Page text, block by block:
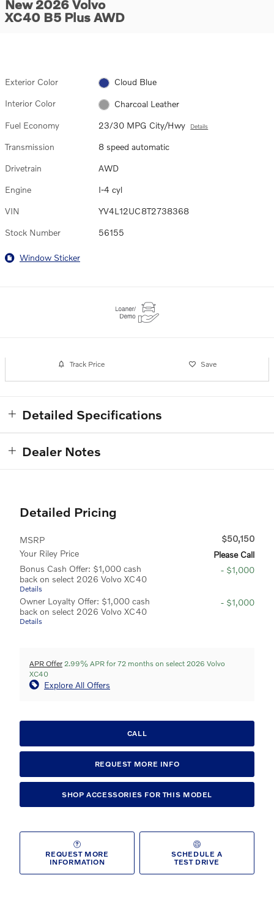
New 2026 Volvo
XC40 B5 Plus AWD
Exterior Color Cloud Blue
Interior Color Charcoal Leather
Fuel Economy 23/30 MPG City/Hwy Details
Transmission 8 speed automatic
Drivetrain AWD
Engine I-4 cyl
VIN YV4L12UC8T2738368
Stock Number 56155
Window Sticker
Track Price Save
Detailed Specifications
Dealer Notes
Detailed Pricing
MSRP
$50,150
Your Riley Price
Please Call
Bonus Cash Offer: $1,000 cash
back on select 2026 Volvo XC40
Details
- $1,000
Owner Loyalty Offer: $1,000 cash
back on select 2026 Volvo XC40
Details
- $1,000
APR Offer 2.99% APR for 72 months on select 2026 Volvo
XC40
Explore All Offers
CALL
REQUEST MORE INFO
SHOP ACCESSORIES FOR THIS MODEL
REQUEST MORE
INFORMATION
SCHEDULE A
TEST DRIVE